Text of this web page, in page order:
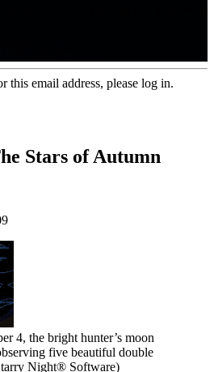
this email address, please log in.
Stars of Autumn
4, the bright hunter’s moon
five beautiful double
Night® Software)